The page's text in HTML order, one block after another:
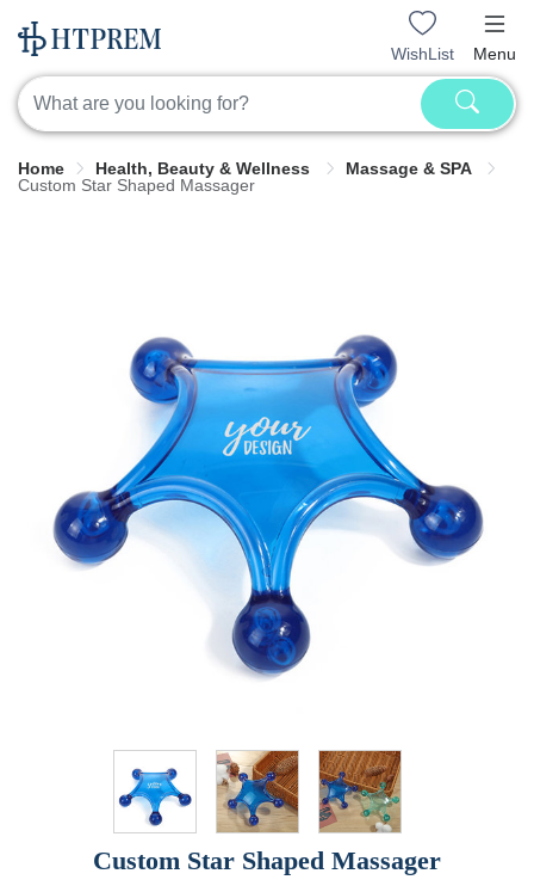
WishList Menu
Home Health, Beauty & Wellness
Massage & SPA
Custom Star Shaped Massager
Custom Star Shaped Massager